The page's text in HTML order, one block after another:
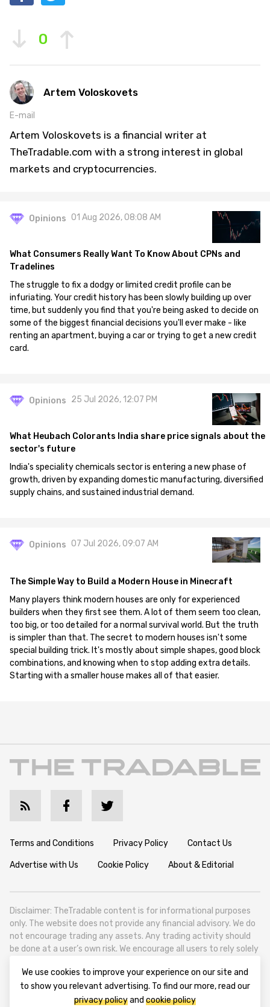
0
Artem Voloskovets
E-mail
Artem Voloskovets is a financial writer at
TheTradable.com with a strong interest in global
markets and cryptocurrencies.
Opinions 01 Aug 2026, 08:08 AM
What Consumers Really Want To Know About CPNs and
Tradelines
The struggle to fix a dodgy or limited credit profile can be
infuriating. Your credit history has been slowly building up over
time, but suddenly you find that you're being asked to decide on
some of the biggest financial decisions you'll ever make - like
renting an apartment, buying a car or trying to get a new credit
card.
Opinions 25 Jul 2026, 12:07 PM
What Heubach Colorants India share price signals about the
sector's future
India's speciality chemicals sector is entering a new phase of
growth, driven by expanding domestic manufacturing, diversified
supply chains, and sustained industrial demand.
Opinions 07 Jul 2026, 09:07 AM
The Simple Way to Build a Modern House in Minecraft
Many players think modern houses are only for experienced
builders when they first see them. A lot of them seem too clean,
too big, or too detailed for a normal survival world. But the truth
is simpler than that. The secret to modern houses isn't some
special building trick. It's mostly about simple shapes, good block
combinations, and knowing when to stop adding extra details.
Starting with a smaller house makes all of that easier.
Terms and Conditions Privacy Policy Contact Us
Advertise with Us Cookie Policy About & Editorial
Disclaimer: TheTradable content is for informational purposes
only. The website does not provide any financial advisory. We do
not encourage trading any assets. Any trading activity should
be done at a user’s own risk. We encourage all users to rely solely
TheTradable is a Financial News Website, focusing on the global
Tradables Market. TheTradable is based in Tbilisi (0179, Georgia,
We use cookies to improve your experience on our site and
to show you relevant advertising. To find our more, read our
privacy policyand cookie policy